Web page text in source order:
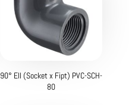
90° Ell (Socket x Fipt) PVC-SCH-
80